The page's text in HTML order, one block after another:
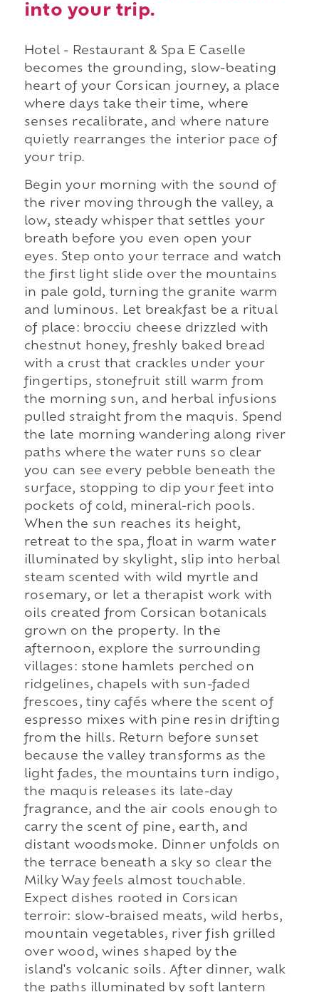
into your trip.
Hotel - Restaurant & Spa E Caselle
becomes the grounding, slow-beating
heart of your Corsican journey, a place
where days take their time, where
senses recalibrate, and where nature
quietly rearranges the interior pace of
your trip.
Begin your morning with the sound of
the river moving through the valley, a
low, steady whisper that settles your
breath before you even open your
eyes. Step onto your terrace and watch
the first light slide over the mountains
in pale gold, turning the granite warm
and luminous. Let breakfast be a ritual
of place: brocciu cheese drizzled with
chestnut honey, freshly baked bread
with a crust that crackles under your
fingertips, stonefruit still warm from
the morning sun, and herbal infusions
pulled straight from the maquis. Spend
the late morning wandering along river
paths where the water runs so clear
you can see every pebble beneath the
surface, stopping to dip your feet into
pockets of cold, mineral-rich pools.
When the sun reaches its height,
retreat to the spa, float in warm water
illuminated by skylight, slip into herbal
steam scented with wild myrtle and
rosemary, or let a therapist work with
oils created from Corsican botanicals
grown on the property. In the
afternoon, explore the surrounding
villages: stone hamlets perched on
ridgelines, chapels with sun-faded
frescoes, tiny cafés where the scent of
espresso mixes with pine resin drifting
from the hills. Return before sunset
because the valley transforms as the
light fades, the mountains turn indigo,
the maquis releases its late-day
fragrance, and the air cools enough to
carry the scent of pine, earth, and
distant woodsmoke. Dinner unfolds on
the terrace beneath a sky so clear the
Milky Way feels almost touchable.
Expect dishes rooted in Corsican
terroir: slow-braised meats, wild herbs,
mountain vegetables, river fish grilled
over wood, wines shaped by the
island's volcanic soils. After dinner, walk
the paths illuminated by soft lantern